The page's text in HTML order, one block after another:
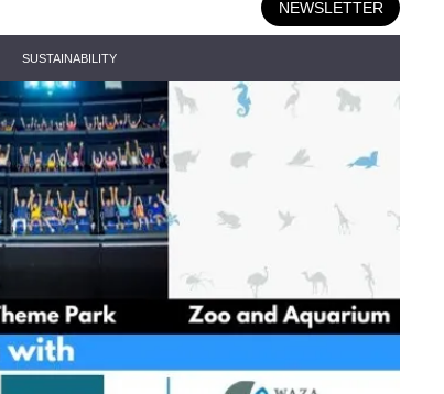
NEWSLETTER
SUSTAINABILITY